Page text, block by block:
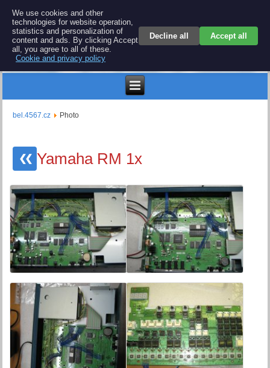
BEL 4567 electronics
Repair and spare parts for electronics keyboards
bel.4567.cz Photo
❮❮ Yamaha RM 1x
We use cookies and other
technologies for website operation,
statistics and personalization of
content and ads. By clicking Accept
all, you agree to all of these.
Cookie and privacy policy
Decline all Accept all